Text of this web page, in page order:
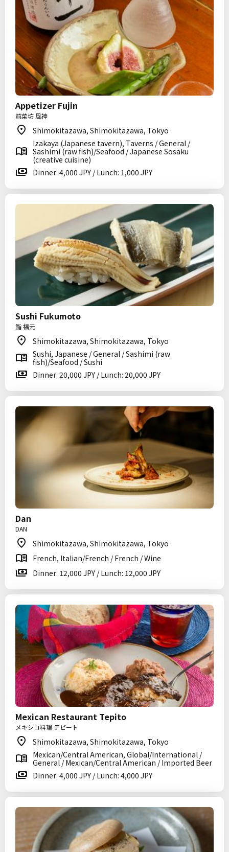
Appetizer Fujin
前菜坊 風神
Shimokitazawa, Shimokitazawa, Tokyo
Izakaya (Japanese tavern), Taverns / General /
Sashimi (raw fish)/Seafood / Japanese Sosaku
(creative cuisine)
Dinner: 4,000 JPY / Lunch: 1,000 JPY
Sushi Fukumoto
鮨 福元
Shimokitazawa, Shimokitazawa, Tokyo
Sushi, Japanese / General / Sashimi (raw
fish)/Seafood / Sushi
Dinner: 20,000 JPY / Lunch: 20,000 JPY
Dan
DAN
Shimokitazawa, Shimokitazawa, Tokyo
French, Italian/French / French / Wine
Dinner: 12,000 JPY / Lunch: 12,000 JPY
Mexican Restaurant Tepito
メキシコ料理 テピート
Shimokitazawa, Shimokitazawa, Tokyo
Mexican/Central American, Global/International /
General / Mexican/Central American / Imported Beer
Dinner: 4,000 JPY / Lunch: 4,000 JPY